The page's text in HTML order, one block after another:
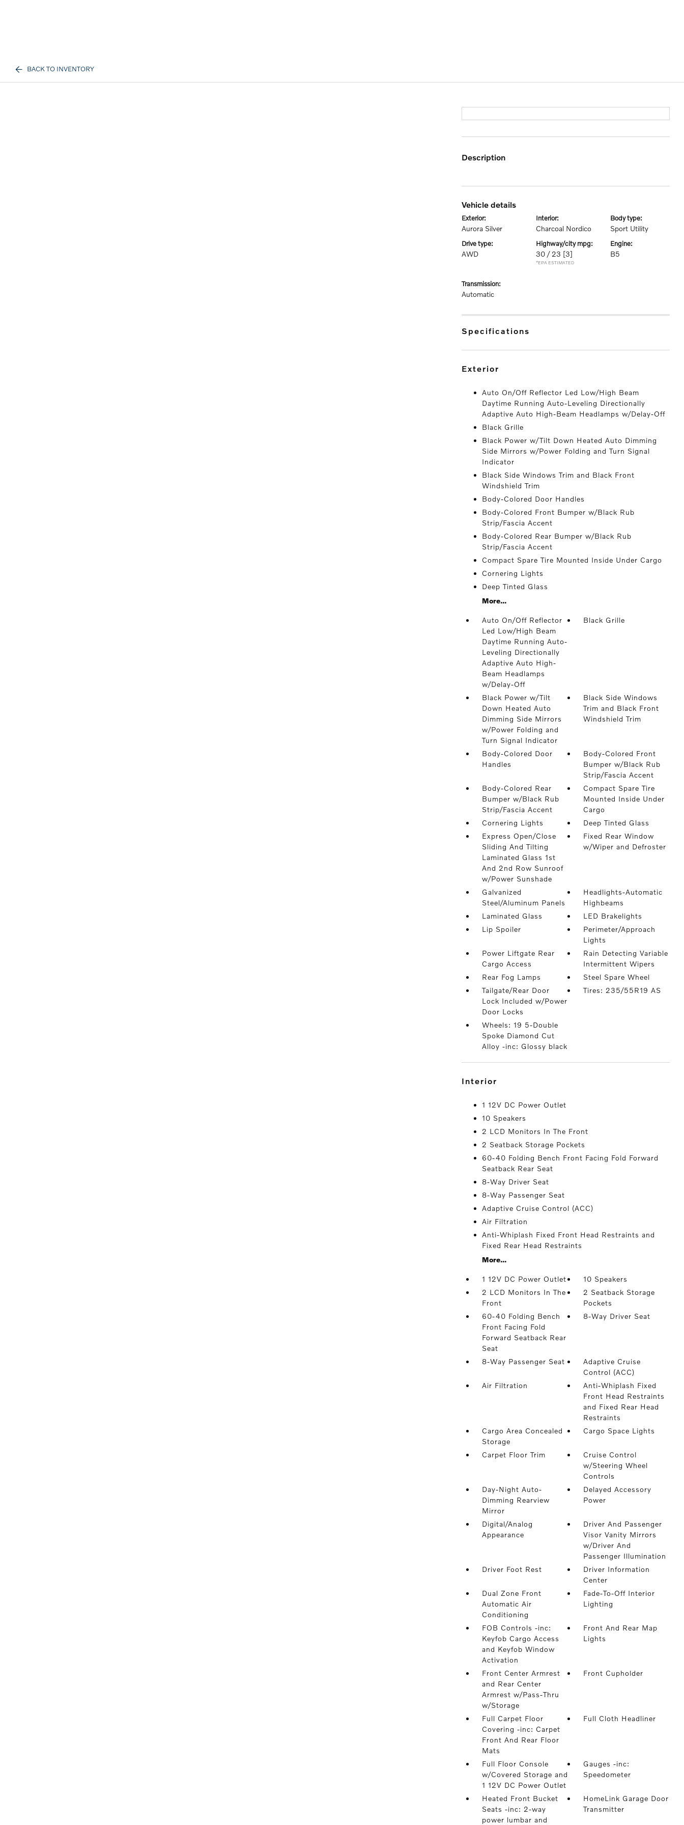
BACK TO INVENTORY
description
vehicle details
exterior:
Aurora Silver
interior:
Charcoal Nordico
body type:
Sport Utility
drive type:
AWD
highway/city mpg:
30 / 23 [3]
*EPA ESTIMATED
engine:
B5
transmission:
Automatic
specifications
exterior
Auto On/Off Reflector Led Low/High Beam
Daytime Running Auto-Leveling Directionally
Adaptive Auto High-Beam Headlamps w/Delay-Off
Black Grille
Black Power w/Tilt Down Heated Auto Dimming
Side Mirrors w/Power Folding and Turn Signal
Indicator
Black Side Windows Trim and Black Front
Windshield Trim
Body-Colored Door Handles
Body-Colored Front Bumper w/Black Rub
Strip/Fascia Accent
Body-Colored Rear Bumper w/Black Rub
Strip/Fascia Accent
Compact Spare Tire Mounted Inside Under Cargo
Cornering Lights
Deep Tinted Glass
More...
Auto On/Off Reflector
Led Low/High Beam
Daytime Running Auto-
Leveling Directionally
Adaptive Auto High-
Beam Headlamps
w/Delay-Off
Black Grille
Black Power w/Tilt
Down Heated Auto
Dimming Side Mirrors
w/Power Folding and
Turn Signal Indicator
Black Side Windows
Trim and Black Front
Windshield Trim
Body-Colored Door
Handles
Body-Colored Front
Bumper w/Black Rub
Strip/Fascia Accent
Body-Colored Rear
Bumper w/Black Rub
Strip/Fascia Accent
Compact Spare Tire
Mounted Inside Under
Cargo
Cornering Lights
Deep Tinted Glass
Express Open/Close
Sliding And Tilting
Laminated Glass 1st
And 2nd Row Sunroof
w/Power Sunshade
Fixed Rear Window
w/Wiper and Defroster
Galvanized
Steel/Aluminum Panels
Headlights-Automatic
Highbeams
Laminated Glass
LED Brakelights
Lip Spoiler
Perimeter/Approach
Lights
Power Liftgate Rear
Cargo Access
Rain Detecting Variable
Intermittent Wipers
Rear Fog Lamps
Steel Spare Wheel
Tailgate/Rear Door
Lock Included w/Power
Door Locks
Tires: 235/55R19 AS
Wheels: 19 5-Double
Spoke Diamond Cut
Alloy -inc: Glossy black
interior
1 12V DC Power Outlet
10 Speakers
2 LCD Monitors In The Front
2 Seatback Storage Pockets
60-40 Folding Bench Front Facing Fold Forward
Seatback Rear Seat
8-Way Driver Seat
8-Way Passenger Seat
Adaptive Cruise Control (ACC)
Air Filtration
Anti-Whiplash Fixed Front Head Restraints and
Fixed Rear Head Restraints
More...
1 12V DC Power Outlet
10 Speakers
2 LCD Monitors In The
Front
2 Seatback Storage
Pockets
60-40 Folding Bench
Front Facing Fold
Forward Seatback Rear
Seat
8-Way Driver Seat
8-Way Passenger Seat
Adaptive Cruise
Control (ACC)
Air Filtration
Anti-Whiplash Fixed
Front Head Restraints
and Fixed Rear Head
Restraints
Cargo Area Concealed
Storage
Cargo Space Lights
Carpet Floor Trim
Cruise Control
w/Steering Wheel
Controls
Day-Night Auto-
Dimming Rearview
Mirror
Delayed Accessory
Power
Digital/Analog
Appearance
Driver And Passenger
Visor Vanity Mirrors
w/Driver And
Passenger Illumination
Driver Foot Rest
Driver Information
Center
Dual Zone Front
Automatic Air
Conditioning
Fade-To-Off Interior
Lighting
FOB Controls -inc:
Keyfob Cargo Access
and Keyfob Window
Activation
Front And Rear Map
Lights
Front Center Armrest
and Rear Center
Armrest w/Pass-Thru
w/Storage
Front Cupholder
Full Carpet Floor
Covering -inc: Carpet
Front And Rear Floor
Mats
Full Cloth Headliner
Full Floor Console
w/Covered Storage and
1 12V DC Power Outlet
Gauges -inc:
Speedometer
Heated Front Bucket
Seats -inc: 2-way
power lumbar and
HomeLink Garage Door
Transmitter